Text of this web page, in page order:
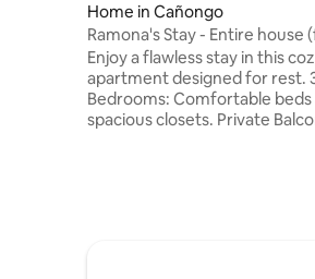
Home in Cañongo
Ramona's Stay - Entire house
Enjoy a flawless stay in this
apartment designed for rest. 3
Bedrooms: Comfortable beds
spacious closets. Private Balcony: The